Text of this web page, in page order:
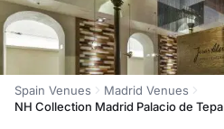
Spain Venues
Madrid Venues
NH Collection Madrid Palacio de Tepa